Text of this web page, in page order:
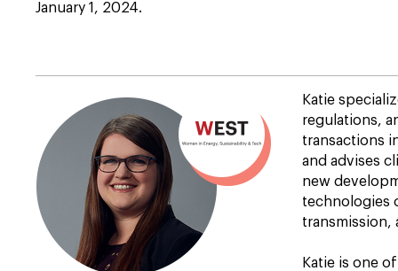
January 1, 2024.
Katie
regulations,
transactions
and advises
new
technologies
transmission,
Katie is one